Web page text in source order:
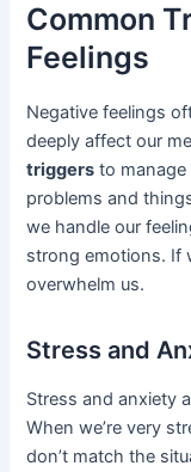
Common
Feelings
Negative feelings
deeply affect our
triggers to manage
problems and
we handle our
strong emotions. If
overwhelm us.
Stress and
Stress and anxiety
When we’re very
don’t match the